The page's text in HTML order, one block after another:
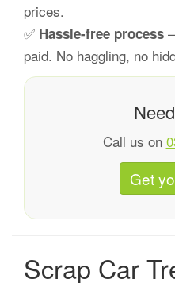
prices.
✅ Hassle-free process
paid. No haggling, no
Call us on
Get
Scrap Car